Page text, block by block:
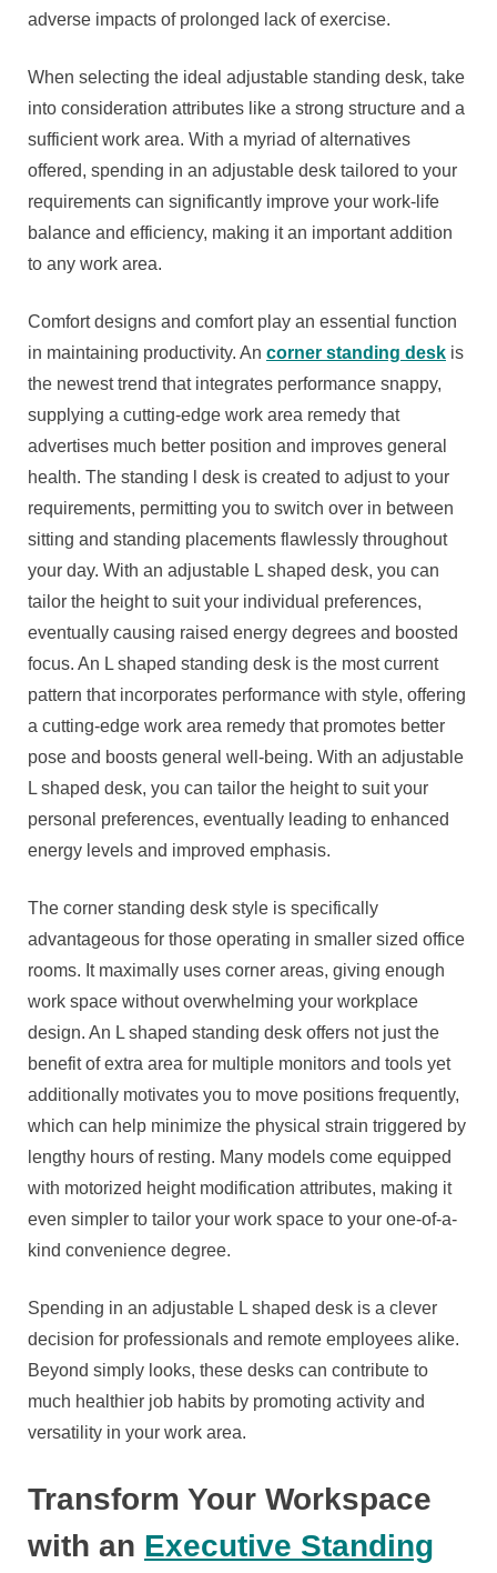
adverse impacts of prolonged lack of exercise.
When selecting the ideal adjustable standing desk, take
into consideration attributes like a strong structure and a
sufficient work area. With a myriad of alternatives
offered, spending in an adjustable desk tailored to your
requirements can significantly improve your work-life
balance and efficiency, making it an important addition
to any work area.
Comfort designs and comfort play an essential function
in maintaining productivity. An corner standing desk is
the newest trend that integrates performance snappy,
supplying a cutting-edge work area remedy that
advertises much better position and improves general
health. The standing l desk is created to adjust to your
requirements, permitting you to switch over in between
sitting and standing placements flawlessly throughout
your day. With an adjustable L shaped desk, you can
tailor the height to suit your individual preferences,
eventually causing raised energy degrees and boosted
focus. An L shaped standing desk is the most current
pattern that incorporates performance with style, offering
a cutting-edge work area remedy that promotes better
pose and boosts general well-being. With an adjustable
L shaped desk, you can tailor the height to suit your
personal preferences, eventually leading to enhanced
energy levels and improved emphasis.
The corner standing desk style is specifically
advantageous for those operating in smaller sized office
rooms. It maximally uses corner areas, giving enough
work space without overwhelming your workplace
design. An L shaped standing desk offers not just the
benefit of extra area for multiple monitors and tools yet
additionally motivates you to move positions frequently,
which can help minimize the physical strain triggered by
lengthy hours of resting. Many models come equipped
with motorized height modification attributes, making it
even simpler to tailor your work space to your one-of-a-
kind convenience degree.
Spending in an adjustable L shaped desk is a clever
decision for professionals and remote employees alike.
Beyond simply looks, these desks can contribute to
much healthier job habits by promoting activity and
versatility in your work area.
Transform Your Workspace
with an Executive Standing